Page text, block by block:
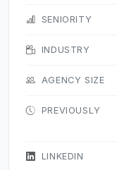
SENIORITY
INDUSTRY
AGENCY SIZE
PREVIOUSLY
LINKEDIN